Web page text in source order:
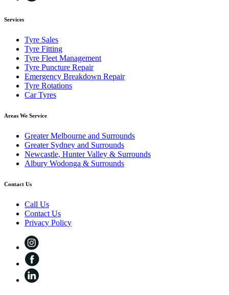
Services
Tyre Sales
Tyre Fitting
Tyre Fleet Management
Tyre Puncture Repair
Emergency Breakdown Repair
Tyre Rotations
Car Tyres
Areas We Service
Greater Melbourne and Surrounds
Greater Sydney and Surrounds
Newcastle, Hunter Valley & Surrounds
Albury Wodonga & Surrounds
Contact Us
Call Us
Contact Us
Privacy Policy